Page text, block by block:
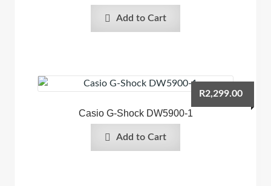
Add to Cart
Casio G-Shock DW5900-1
R2,299.00
Add to Cart